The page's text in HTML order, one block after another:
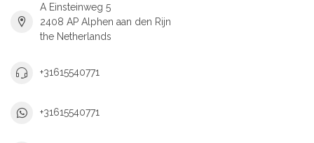
A Einsteinweg 5
2408 AP Alphen aan den Rijn
the Netherlands
+31615540771
+31615540771